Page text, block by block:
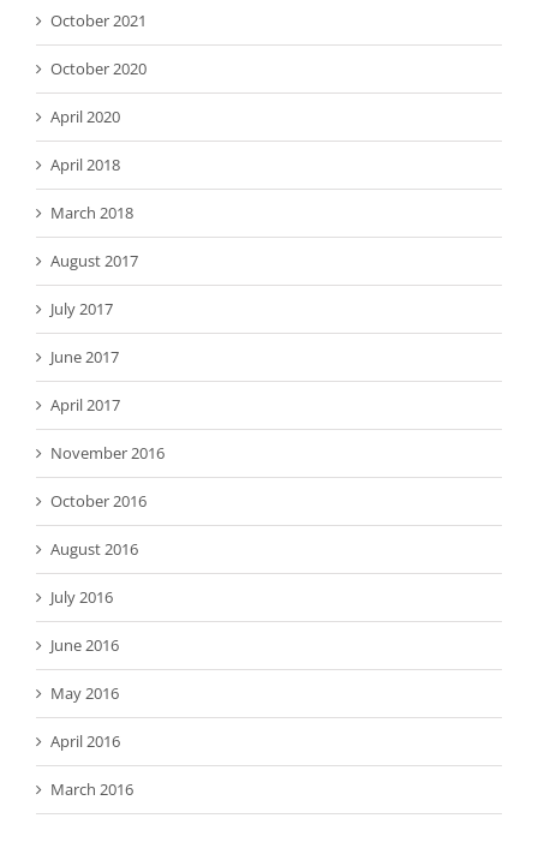
October 2021
October 2020
April 2020
April 2018
March 2018
August 2017
July 2017
June 2017
April 2017
November 2016
October 2016
August 2016
July 2016
June 2016
May 2016
April 2016
March 2016